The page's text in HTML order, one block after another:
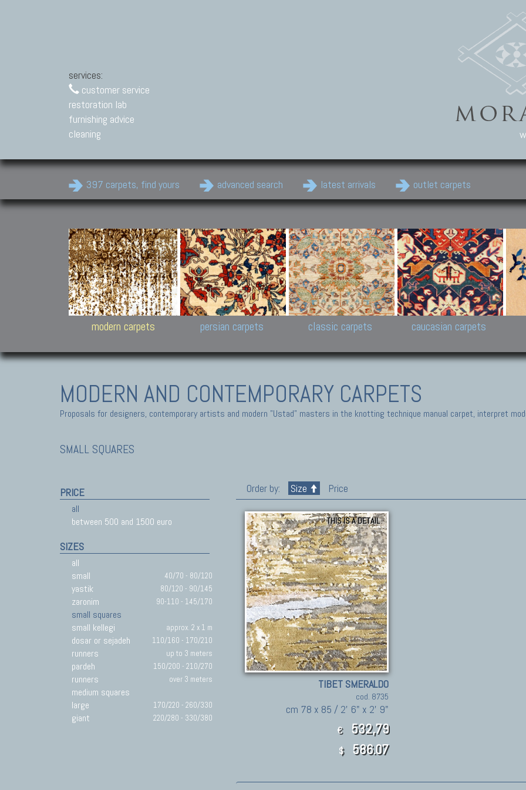
services:
customer service
restoration lab
furnishing advice
cleaning
397 carpets, find yours advanced search latest arrivals outlet carpets
Modern Carpets
Contemporary modern
carpets.
Design carpets:
Jan Kath, Rug Star, Chuck
Palù. Tibet, Bhadohi, Nepal,
Samsung
and Himalayan Collections
modern carpets
Persian Carpets
Antique Persian carpets,
Old Persian carpets,
New Persian carpets,
Modern Persian carpets
persian carpets
Classic Carpets
Floral carpets, Agra, Zigler,
Uzbek, Herat, Gazni, Pastu,
Peshawar and Hyderabad
Collections,
Pakistan and Afghan
carpets
classic carpets caucasian carpets
MODERN AND CONTEMPORARY CARPETS
Proposals for designers, contemporary artists and modern "Ustad" masters in the knotting technique manual carpet, interpret
SMALL SQUARES
PRICE
all
between 500 and 1500 euro
SIZES
all
small
40/70 - 80/120
yastik 80/120 - 90/145
zaronim 90-110 - 145/170
small squares
small kellegi
approx. 2 x 1 m
dosar or sejadeh 110/160 - 170/210
runners up to 3 meters
pardeh 150/200 - 210/270
runners over 3 meters
medium squares
large
170/220 - 260/330
giant 220/280 - 330/380
Order by: Size Price
THIS IS A DETAIL
TIBET SMERALDO
cod. 8735
cm 78 x 85 / 2' 6" x 2' 9"
€ 532,79
$ 586.07